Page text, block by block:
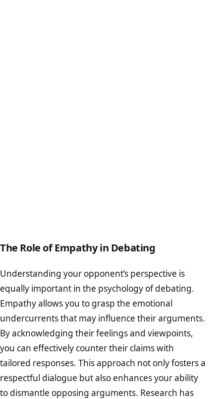
The Role of Empathy in Debating
Understanding your opponent’s perspective is
equally important in the psychology of debating.
Empathy allows you to grasp the emotional
undercurrents that may influence their arguments.
By acknowledging their feelings and viewpoints,
you can effectively counter their claims with
tailored responses. This approach not only fosters a
respectful dialogue but also enhances your ability
to dismantle opposing arguments. Research has